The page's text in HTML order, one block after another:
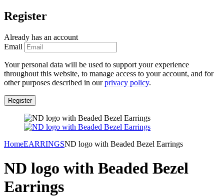
Register
Already has an account
Email
Your personal data will be used to support your experience
throughout this website, to manage access to your account, and for
other purposes described in ourprivacy policy.
HomeEARRINGSND logo with Beaded Bezel Earrings
ND logo with Beaded Bezel
Earrings